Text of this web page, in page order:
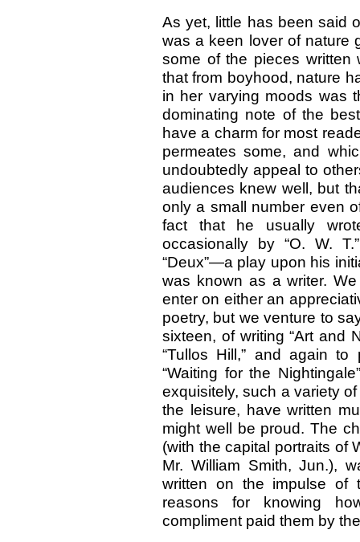
As yet, little has been said
was a keen lover of nature
some of the pieces written
that from boyhood, nature
in her varying moods was
dominating note of the
have a charm for most
permeates some, and
undoubtedly appeal to
audiences knew well, but
only a small number even
fact that he usually
occasionally by “O. W.
“Deux”—a play upon his
was known as a writer.
enter on either an
poetry, but we venture to
sixteen, of writing “Art and
“Tullos Hill,” and again to
“Waiting for the
exquisitely, such a variety
the leisure, have written
might well be proud. The
(with the capital portraits of
Mr. William Smith, Jun.),
written on the impulse of
reasons for knowing
compliment paid them by